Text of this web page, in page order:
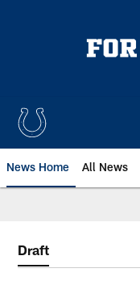
News Home All News
Draft